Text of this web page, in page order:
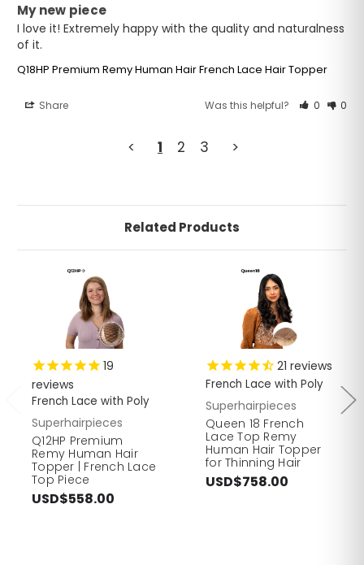
My new piece
I love it! Extremely happy with the quality and naturalness
of it.
Q18HP Premium Remy Human Hair French Lace Hair Topper
Share Was this helpful? 0 0
< 1 2 3 >
Related Products
19
reviews
French Lace with Poly
Superhairpieces
Q12HP Premium
Remy Human Hair
Topper | French Lace
Top Piece
USD$558.00
21 reviews
French Lace with Poly
Superhairpieces
Queen 18 French
Lace Top Remy
Human Hair Topper
for Thinning Hair
USD$758.00